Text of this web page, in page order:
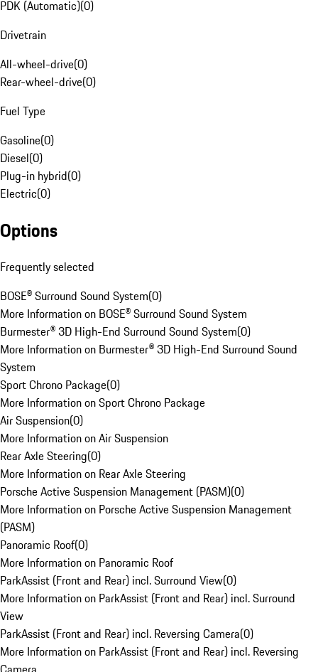
PDK (Automatic)(0)
Drivetrain
All-wheel-drive(0)
Rear-wheel-drive(0)
Fuel Type
Gasoline(0)
Diesel(0)
Plug-in hybrid(0)
Electric(0)
Options
Frequently selected
BOSE® Surround Sound System(0)
More Information on BOSE® Surround Sound System
Burmester® 3D High-End Surround Sound System(0)
More Information on Burmester® 3D High-End Surround Sound
System
Sport Chrono Package(0)
More Information on Sport Chrono Package
Air Suspension(0)
More Information on Air Suspension
Rear Axle Steering(0)
More Information on Rear Axle Steering
Porsche Active Suspension Management (PASM)(0)
More Information on Porsche Active Suspension Management
(PASM)
Panoramic Roof(0)
More Information on Panoramic Roof
ParkAssist (Front and Rear) incl. Surround View(0)
More Information on ParkAssist (Front and Rear) incl. Surround
View
ParkAssist (Front and Rear) incl. Reversing Camera(0)
More Information on ParkAssist (Front and Rear) incl. Reversing